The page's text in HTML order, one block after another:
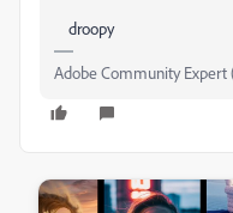
droopy
Adobe Community